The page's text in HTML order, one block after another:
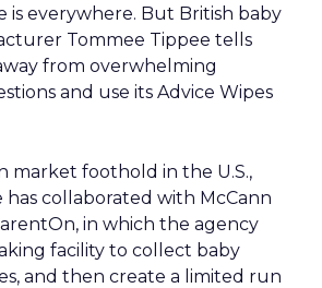
is everywhere. But British baby
Tommee Tippee tells
from overwhelming
and use its Advice Wipes
market foothold in the U.S.,
has collaborated with McCann
in which the agency
facility to collect baby
and then create a limited run